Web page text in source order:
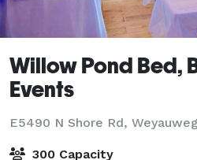
Willow Pond Bed,
Events
E5490 N Shore Rd,
300 Capacity